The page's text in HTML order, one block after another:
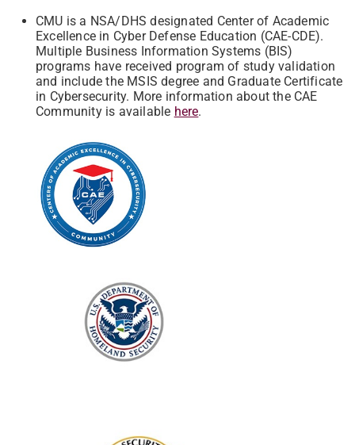
CMU is a NSA/DHS designated Center of Academic
Excellence in Cyber Defense Education (CAE-CDE).
Multiple Business Information Systems (BIS)
programs have received program of study validation
and include the MSIS degree and Graduate Certificate
in Cybersecurity. More information about the CAE
Community is available here.